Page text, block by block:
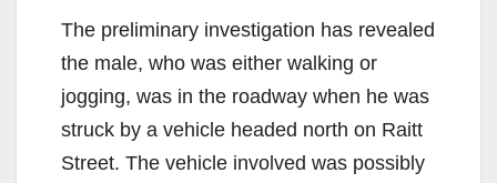
The preliminary investigation has revealed
the male, who was either walking or
jogging, was in the roadway when he was
struck by a vehicle headed north on Raitt
Street. The vehicle involved was possibly